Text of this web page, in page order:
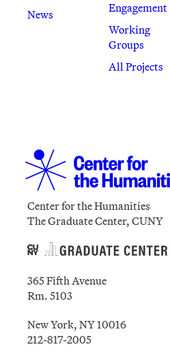
News
Engagement
Working
Groups
All Projects
Center for the Humanities
The Graduate Center, CUNY
365 Fifth Avenue
Rm. 5103
New York, NY 10016
212-817-2005